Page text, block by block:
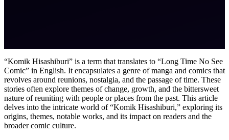
“Komik Hisashiburi” is a term that translates to “Long Time No See
Comic” in English. It encapsulates a genre of manga and comics that
revolves around reunions, nostalgia, and the passage of time. These
stories often explore themes of change, growth, and the bittersweet
nature of reuniting with people or places from the past. This article
delves into the intricate world of “Komik Hisashiburi,” exploring its
origins, themes, notable works, and its impact on readers and the
broader comic culture.